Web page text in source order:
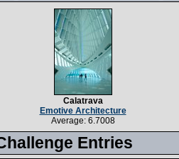
Calatrava
Emotive Architecture
Average: 6.7008
Entries